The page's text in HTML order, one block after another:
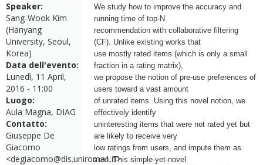
Speaker:
Sang-Wook Kim
(Hanyang
University, Seoul,
Korea)
Data dell'evento:
Lunedì, 11 April,
2016 - 11:00
Luogo:
Aula Magna, DIAG
Contatto:
Giuseppe De
Giacomo
<degiacomo@dis.uniroma1.it>
We study how to improve the accuracy and
running time of top-N
recommendation with collaborative filtering
(CF). Unlike existing works that
use mostly rated items (which is only a small
fraction in a rating matrix),
we propose the notion of pre-use preferences of
users toward a vast amount
of unrated items. Using this novel notion, we
effectively identify
uninteresting items that were not rated yet but
are likely to receive very
low ratings from users, and impute them as
zero. This simple-yet-novel